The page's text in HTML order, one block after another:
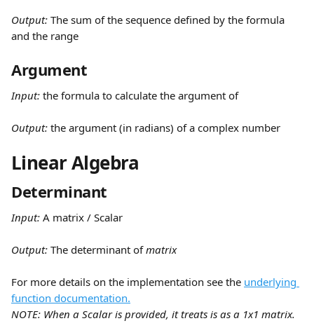
Output: The sum of the sequence defined by the formula
and the range
Argument
Input: the formula to calculate the argument of
Output: the argument (in radians) of a complex number
Linear Algebra
Determinant
Input: A matrix / Scalar
Output: The determinant of matrix
For more details on the implementation see the underlying
function documentation.
NOTE: When a Scalar is provided, it treats is as a 1x1 matrix.